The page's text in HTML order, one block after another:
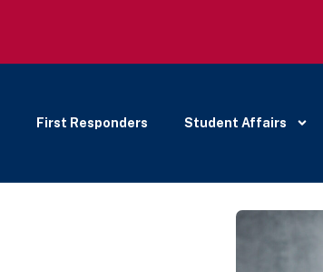
First Responders Student Affairs